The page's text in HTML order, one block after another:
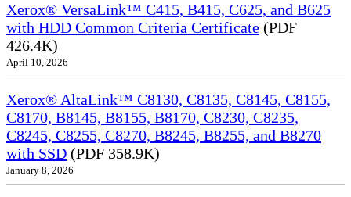
Xerox® VersaLink™ C415, B415, C625, and B625
with HDD Common Criteria Certificate (PDF
426.4K)
April 10, 2026
Xerox® AltaLink™ C8130, C8135, C8145, C8155,
C8170, B8145, B8155, B8170, C8230, C8235,
C8245, C8255, C8270, B8245, B8255, and B8270
with SSD (PDF 358.9K)
January 8, 2026